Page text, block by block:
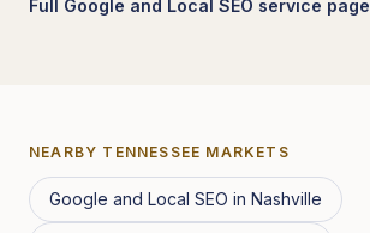
Full Google and Local SEO service page
NEARBY TENNESSEE MARKETS
Google and Local SEO in Nashville